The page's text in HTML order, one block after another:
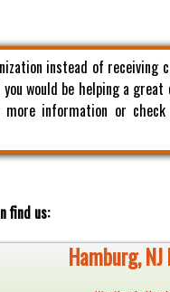
instead of receiving
would be helping a
more information or
find us:
Hamburg,